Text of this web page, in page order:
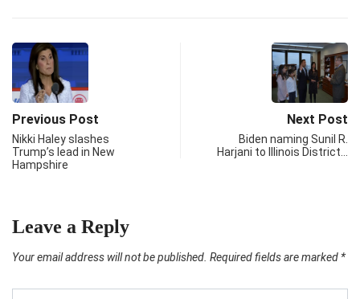
Previous Post
Nikki Haley slashes
Trump’s lead in New
Hampshire
Next Post
Biden naming Sunil R.
Harjani to Illinois District…
Leave a Reply
Your email address will not be published. Required fields are marked *